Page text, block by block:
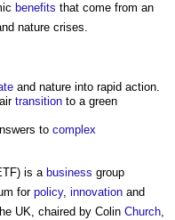
benefits that come from an
nature crises.
and nature into rapid action.
transition to a green
to complex
is a business group
for policy, innovation and
UK, chaired by Colin Church,